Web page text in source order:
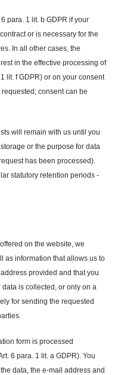
para. 1 lit. b GDPR if your
or is necessary for the
In all other cases, the
in the effective processing of
lit. f GDPR) or on your consent
consent can be
will remain with us until you
or the purpose for data
has been processed).
statutory retention periods -
on the website, we
as information that allows us to
provided and that you
is collected, or only on a
for sending the requested
form is processed
6 para. 1 lit. a GDPR). You
data, the e-mail address and